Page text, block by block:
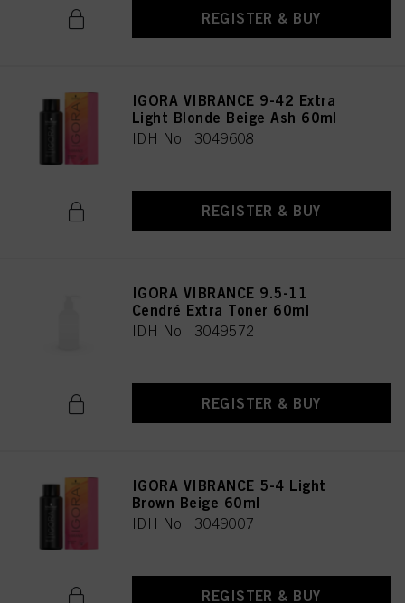
REGISTER & BUY
IGORA VIBRANCE 9-42 Extra
Light Blonde Beige Ash 60ml
IDH No. 3049608
REGISTER & BUY
IGORA VIBRANCE 9.5-11
Cendré Extra Toner 60ml
IDH No. 3049572
REGISTER & BUY
IGORA VIBRANCE 5-4 Light
Brown Beige 60ml
IDH No. 3049007
REGISTER & BUY